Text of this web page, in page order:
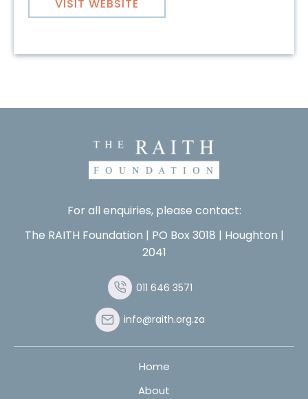
VISIT WEBSITE
For all enquiries, please contact:
The RAITH Foundation | PO Box 3018 | Houghton |
2041
011 646 3571
info@raith.org.za
Home
About